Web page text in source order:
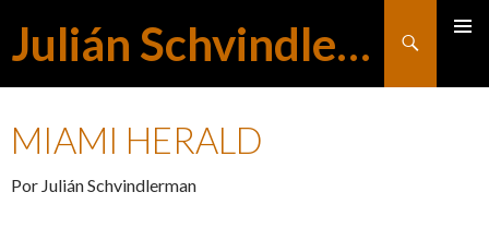
Julián Schvindlerman
Buscar
MIAMI HERALD
Por Julián Schvindlerman